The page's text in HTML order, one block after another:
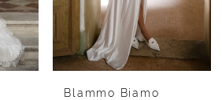
Blammo Biamo